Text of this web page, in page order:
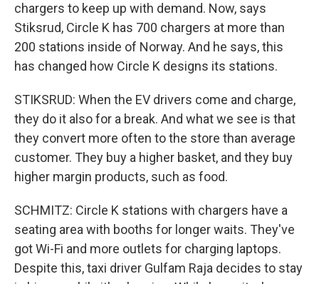
chargers to keep up with demand. Now, says
Stiksrud, Circle K has 700 chargers at more than
200 stations inside of Norway. And he says, this
has changed how Circle K designs its stations.
STIKSRUD: When the EV drivers come and charge,
they do it also for a break. And what we see is that
they convert more often to the store than average
customer. They buy a higher basket, and they buy
higher margin products, such as food.
SCHMITZ: Circle K stations with chargers have a
seating area with booths for longer waits. They've
got Wi-Fi and more outlets for charging laptops.
Despite this, taxi driver Gulfam Raja decides to stay